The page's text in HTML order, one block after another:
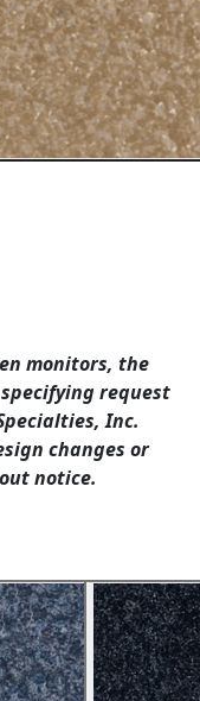
monitors, the
request
Inc.
changes or
notice.